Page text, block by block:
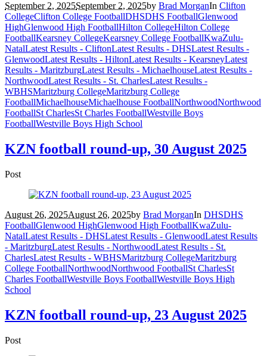
September 2, 2025September 2, 2025by Brad MorganIn Clifton
CollegeClifton College FootballDHSDHS FootballGlenwood
HighGlenwood High FootballHilton CollegeHilton College
FootballKearsney CollegeKearsney College FootballKwaZulu-
NatalLatest Results - CliftonLatest Results - DHSLatest Results -
GlenwoodLatest Results - HiltonLatest Results - KearsneyLatest
Results - MaritzburgLatest Results - MichaelhouseLatest Results -
NorthwoodLatest Results - St. CharlesLatest Results -
WBHSMaritzburg CollegeMaritzburg College
FootballMichaelhouseMichaelhouse FootballNorthwoodNorthwood
FootballSt CharlesSt Charles FootballWestville Boys
FootballWestville Boys High School
KZN football round-up, 30 August 2025
Post
August 26, 2025August 26, 2025by Brad MorganIn DHSDHS
FootballGlenwood HighGlenwood High FootballKwaZulu-
NatalLatest Results - DHSLatest Results - GlenwoodLatest Results
- MaritzburgLatest Results - NorthwoodLatest Results - St.
CharlesLatest Results - WBHSMaritzburg CollegeMaritzburg
College FootballNorthwoodNorthwood FootballSt CharlesSt
Charles FootballWestville Boys FootballWestville Boys High
School
KZN football round-up, 23 August 2025
Post